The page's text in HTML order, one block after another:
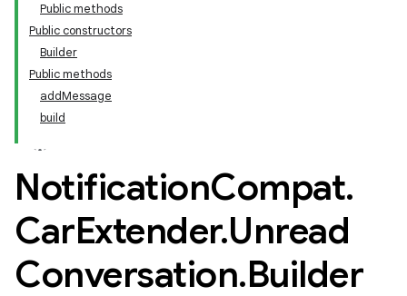
Public methods
Public constructors
Builder
Public methods
addMessage
build
NotificationCompat.
CarExtender.Unread
Conversation.Builder